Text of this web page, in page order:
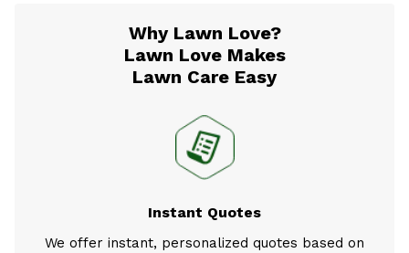
Why Lawn Love?
Lawn Love Makes
Lawn Care Easy
Instant Quotes
We offer instant, personalized quotes based on